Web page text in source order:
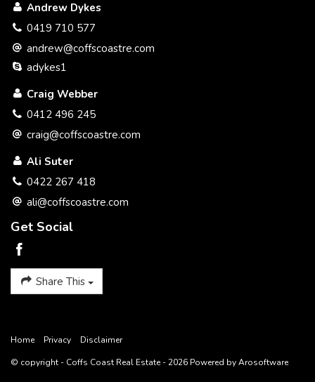
Andrew Dykes
0419 710 577
andrew@coffscoastre.com
adykes1
Craig Webber
0412 496 245
craig@coffscoastre.com
Ali Suter
0422 267 418
ali@coffscoastre.com
Get Social
Share This
Home Privacy
Disclaimer
© copyright - Coffs Coast Real Estate - 2026 Powered byArosoftware